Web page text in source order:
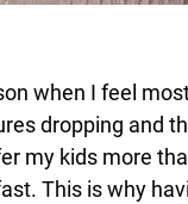
when I feel
dropping and
my kids more
This is why